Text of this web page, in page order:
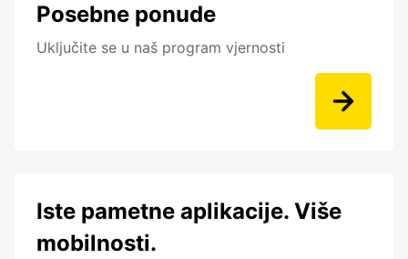
Posebne ponude
Uključite se u naš program vjernosti
Iste pametne aplikacije. Više
mobilnosti.